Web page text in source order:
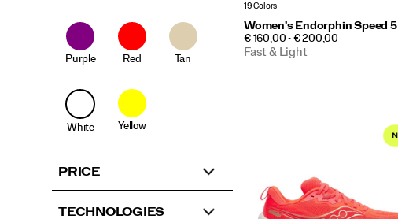
19 Colors
Women's Endorphin Speed 5
PRICE
€ 160,00 - € 200,00
Fast & Light
Purple Red Tan
White Yellow
PRICE
TECHNOLOGIES